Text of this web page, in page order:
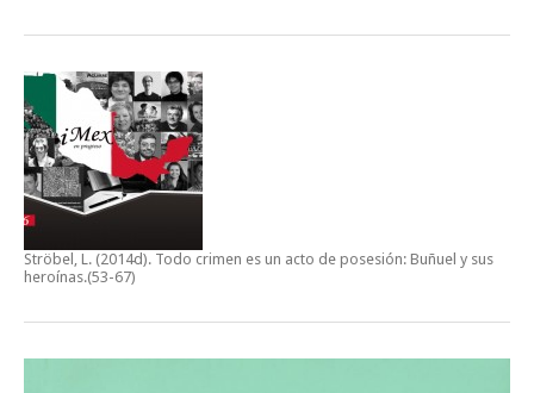
Ströbel, L. (2014d). Todo crimen es un acto de posesión: Buñuel y sus
heroínas.(53-67)